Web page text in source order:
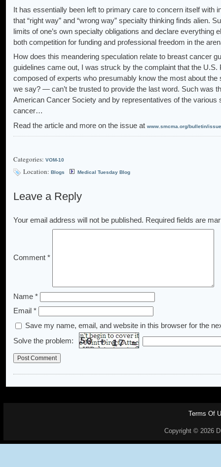
It has essentially been left to primary care to concern itself with
that “right way” and “wrong way” specialty thinking finds alien.
limits of one’s own specialty obligations and declare everything
both competition for funding and professional freedom in the
How does this meandering speculation relate to breast cancer
guidelines came out, I was struck by the complaint that the U.S.
composed of experts who presumably know the most about
we say? — can’t be trusted to provide the last word. Such was
American Cancer Society and by representatives of the
cancer…
Read the article and more on the issue at www.smcma.org/bulletin/
Categories: VOM-10
Location: Blogs Medical Tuesday Blog
Leave a Reply
Your email address will not be published. Required fields are
Comment *
Name *
Email *
Save my name, email, and website in this browser for the
Solve the problem:
Terms Of
Copyright © 2026